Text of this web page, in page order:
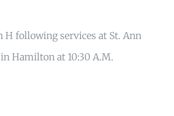
H following services at St. Ann
Hamilton at 10:30 A.M.